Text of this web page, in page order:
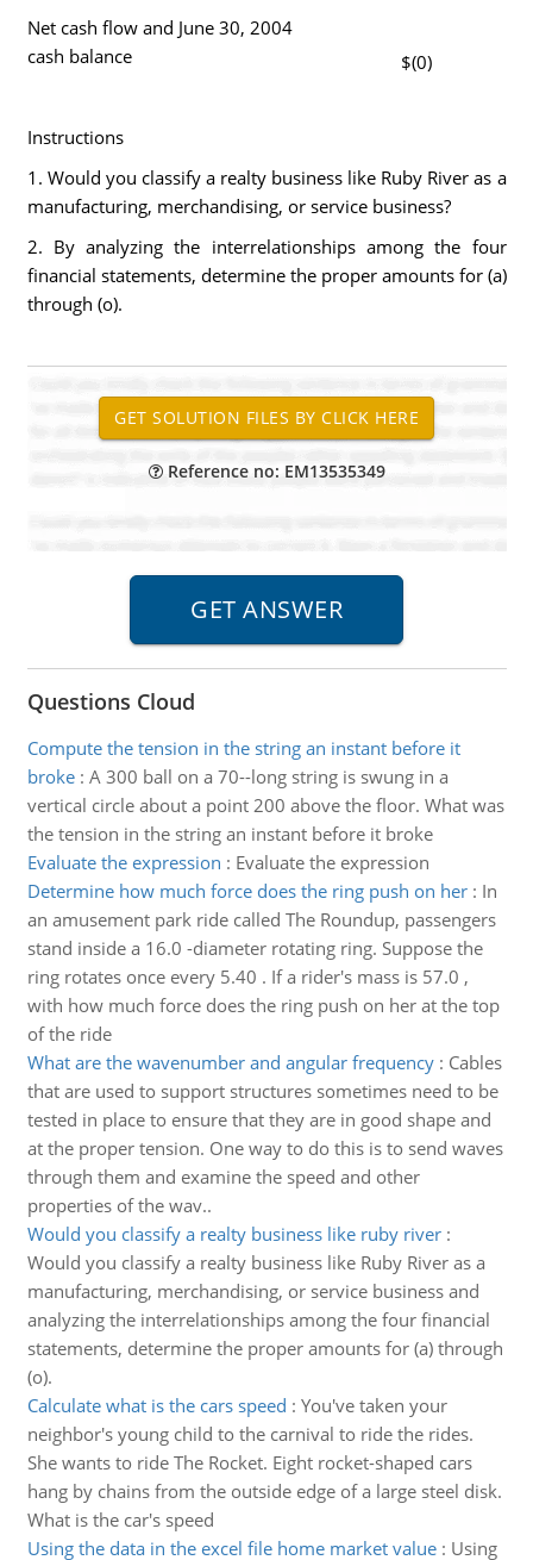
Net cash flow and June 30, 2004
cash balance
$(0)
Instructions
1. Would you classify a realty business like Ruby River as a
manufacturing, merchandising, or service business?
2. By analyzing the interrelationships among the four
financial statements, determine the proper amounts for (a)
through (o).
Reference no: EM13535349
Questions Cloud
Compute the tension in the string an instant before it
broke: A 300 ball on a 70--long string is swung in a
vertical circle about a point 200 above the floor. What was
the tension in the string an instant before it broke
Evaluate the expression : Evaluate the expression
Determine how much force does the ring push on her: In
an amusement park ride called The Roundup, passengers
stand inside a 16.0 -diameter rotating ring. Suppose the
ring rotates once every 5.40 . If a rider's mass is 57.0 ,
with how much force does the ring push on her at the top
of the ride
What are the wavenumber and angular frequency: Cables
that are used to support structures sometimes need to be
tested in place to ensure that they are in good shape and
at the proper tension. One way to do this is to send waves
through them and examine the speed and other
properties of the wav..
Would you classify a realty business like ruby river:
Would you classify a realty business like Ruby River as a
manufacturing, merchandising, or service business and
analyzing the interrelationships among the four financial
statements, determine the proper amounts for (a) through
(o).
Calculate what is the cars speed : You've taken your
neighbor's young child to the carnival to ride the rides.
She wants to ride The Rocket. Eight rocket-shaped cars
hang by chains from the outside edge of a large steel disk.
What is the car's speed
Using the data in the excel file home market value: Using